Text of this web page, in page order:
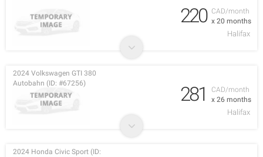
CAD/month
x 20 months
220
Halifax
CAD/month
x 26 months
2024 Volkswagen GTI 380
Autobahn (ID: #67256)
281
Halifax
2024 Honda Civic Sport (ID: